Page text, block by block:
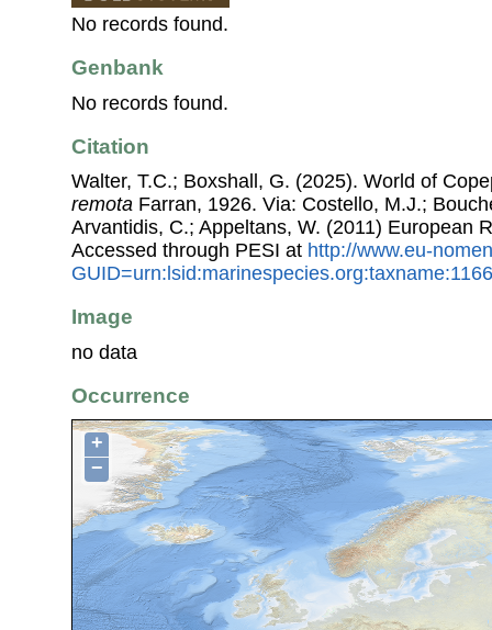
No records found.
Genbank
No records found.
Citation
Walter, T.C.; Boxshall, G. (2025). World of
remota Farran, 1926. Via: Costello, M.J.;
Arvantidis, C.; Appeltans, W. (2011) European
Accessed through PESI at http://www.eu-
Image
no data
Occurrence
+
−